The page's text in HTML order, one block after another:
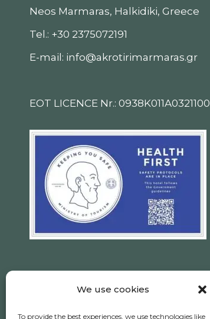
We use cookies
To provide the best experiences, we use technologies like
Neos Marmaras, Halkidiki, Greece
Tel.: +30 2375072191
E-mail: info@akrotirimarmaras.gr
EOT LICENCE Nr.: 0938K011A0321100